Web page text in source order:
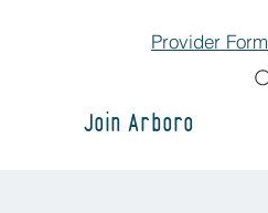
Provider Form
Join Arboro